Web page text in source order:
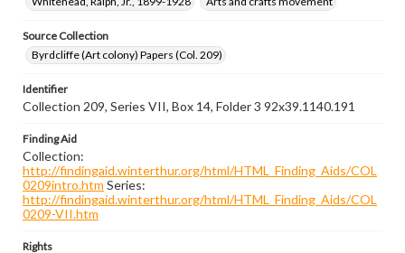
Source Collection
Byrdcliffe (Art colony) Papers (Col. 209)
Identifier
Collection 209, Series VII, Box 14, Folder 3 92x39.1140.191
Finding Aid
Collection:
http://findingaid.winterthur.org/html/HTML_Finding_Aids/COL
0209intro.htm Series:
http://findingaid.winterthur.org/html/HTML_Finding_Aids/COL
0209-VII.htm
Rights